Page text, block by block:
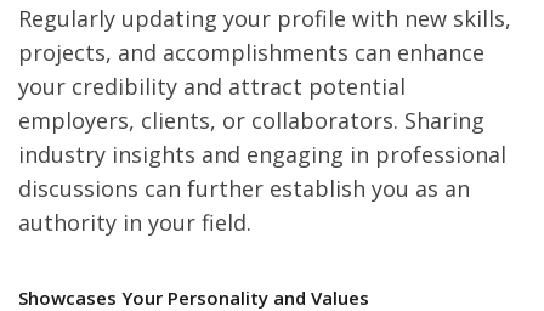
Regularly updating your profile with new skills,
projects, and accomplishments can enhance
your credibility and attract potential
employers, clients, or collaborators. Sharing
industry insights and engaging in professional
discussions can further establish you as an
authority in your field.
Showcases Your Personality and Values